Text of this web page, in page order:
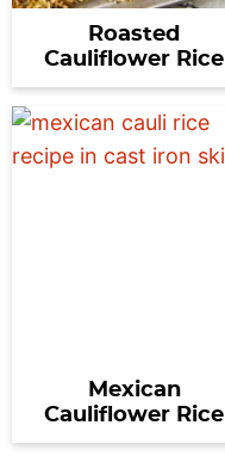
Roasted
Cauliflower Rice
Mexican
Cauliflower Rice